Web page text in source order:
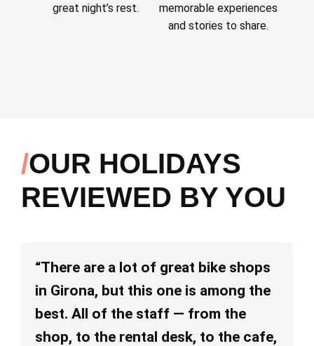
great night’s rest.
memorable experiences
and stories to share.
OUR HOLIDAYS
REVIEWED BY YOU
“There are a lot of great bike shops
in Girona, but this one is among the
best. All of the staff — from the
shop, to the rental desk, to the cafe,